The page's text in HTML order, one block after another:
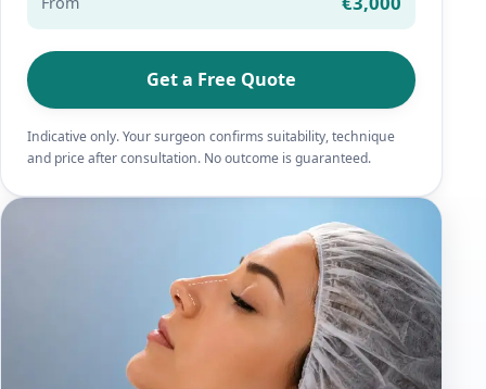
Get a Free Quote
Indicative only. Your surgeon confirms suitability, technique
and price after consultation. No outcome is guaranteed.